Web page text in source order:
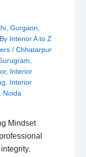
, Gurgaon
Interior A to Z
/ Chhatarpur
, Interior
Interior
Noida
Mindset